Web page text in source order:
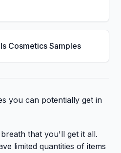
Cosmetics Samples
you can potentially get in
that you'll get it all.
limited quantities of items